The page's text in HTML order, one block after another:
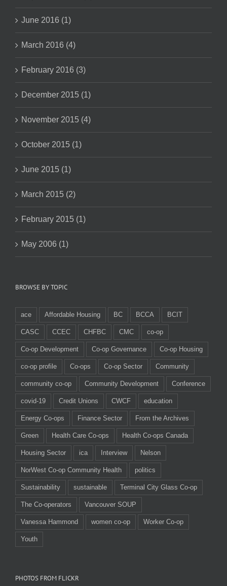
June 2016 (1)
March 2016 (4)
February 2016 (3)
December 2015 (1)
November 2015 (4)
October 2015 (1)
June 2015 (1)
March 2015 (2)
February 2015 (1)
May 2006 (1)
BROWSE BY TOPIC
ace Affordable Housing BC BCCA BCIT
CASC CCEC CHFBC CMC co-op
Co-op Development Co-op Governance Co-op Housing
co-op profile Co-ops Co-op Sector Community
community co-op Community Development Conference
covid-19 Credit Unions CWCF education
Energy Co-ops Finance Sector From the Archives
Green Health Care Co-ops Health Co-ops Canada
Housing Sector ica Interview Nelson
NorWest Co-op Community Health politics
Sustainability sustainable Terminal City Glass Co-op
The Co-operators Vancouver SOUP
Vanessa Hammond women co-op Worker Co-op
Youth
PHOTOS FROM FLICKR